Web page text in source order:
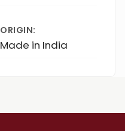
ORIGIN:
Made in India